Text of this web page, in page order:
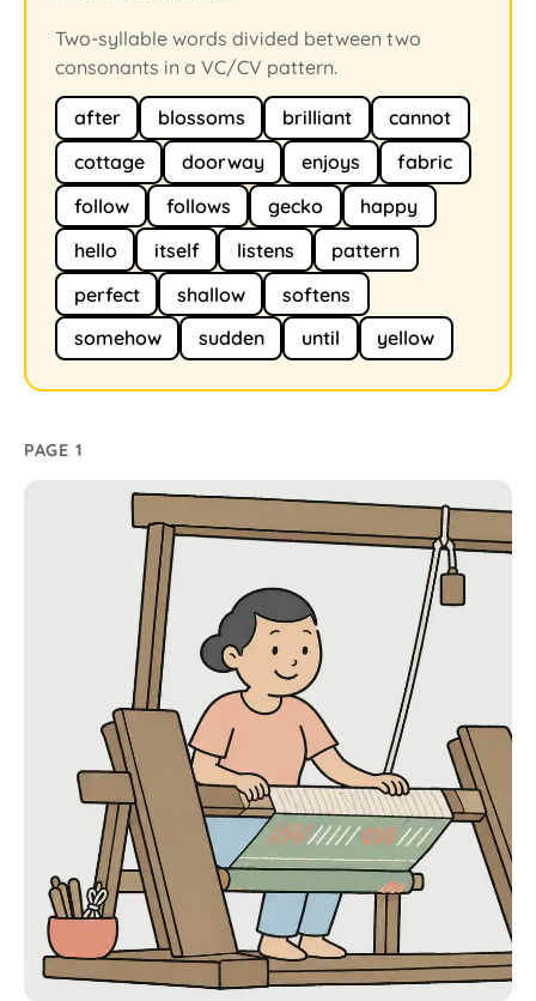
Two-syllable words divided between two
consonants in a VC/CV pattern.
after blossoms brilliant
cannot
cottage
doorway enjoys
fabric
follow
follows gecko
happy
hello
itself listens
pattern
perfect
shallow
softens
somehow
sudden until yellow
PAGE 1